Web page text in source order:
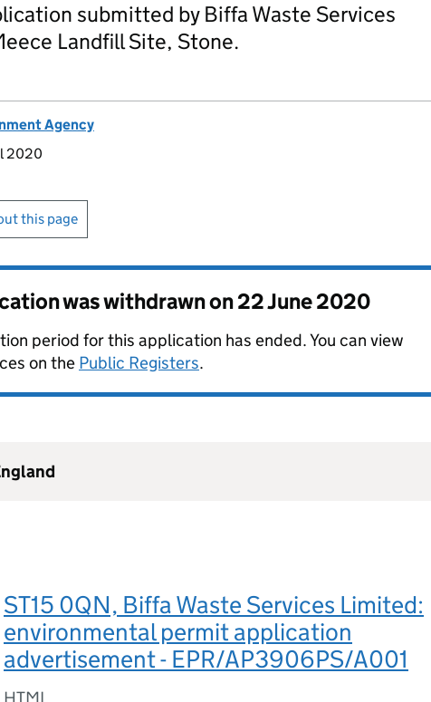
submitted by Biffa Waste Services
Landfill Site, Stone.
Agency
2020
this page
was withdrawn on22 June 2020
period for this application has ended. You can view
on the Public Registers.
ST15 0QN, Biffa Waste Services Limited:
environmental permit application
advertisement - EPR/AP3906PS/A001